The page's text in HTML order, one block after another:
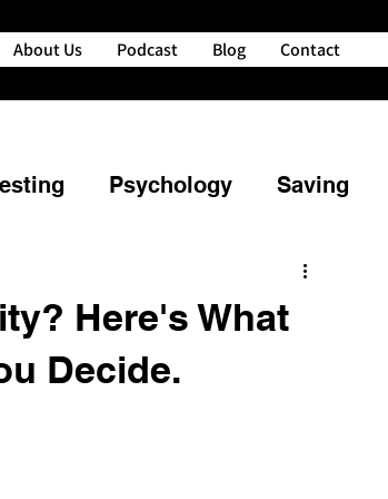
About Us Podcast Blog Contact
Psychology Saving
Credit Financial Planning
Here's What
Decide.